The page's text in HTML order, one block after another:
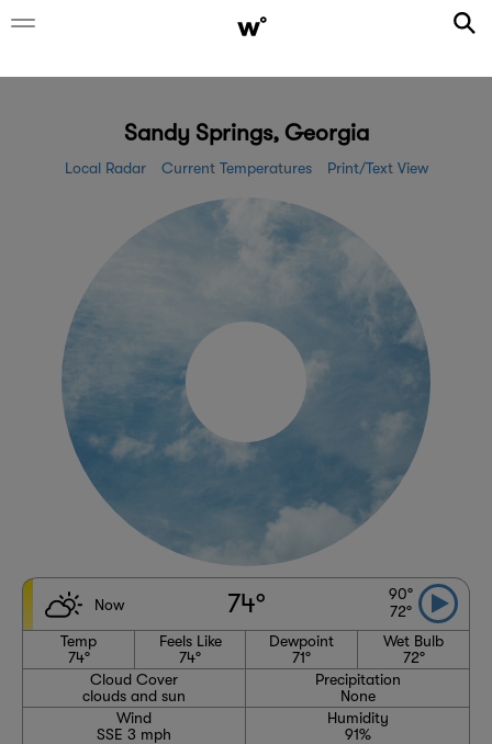
Sandy Springs, Georgia
Local Radar Current Temperatures Print/Text View
Now 74°
90°
72°
Temp
74°
Feels Like
74°
Dewpoint
71°
Wet Bulb
72°
Cloud Cover
clouds and sun
Precipitation
None
Wind
SSE 3 mph
Humidity
91%